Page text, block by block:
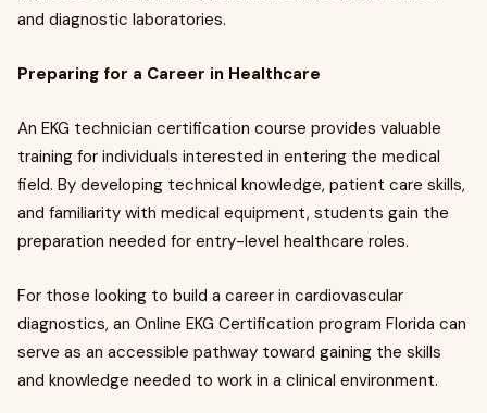
and diagnostic laboratories.
Preparing for a Career in Healthcare
An EKG technician certification course provides valuable
training for individuals interested in entering the medical
field. By developing technical knowledge, patient care skills,
and familiarity with medical equipment, students gain the
preparation needed for entry-level healthcare roles.
For those looking to build a career in cardiovascular
diagnostics, an Online EKG Certification program Florida can
serve as an accessible pathway toward gaining the skills
and knowledge needed to work in a clinical environment.